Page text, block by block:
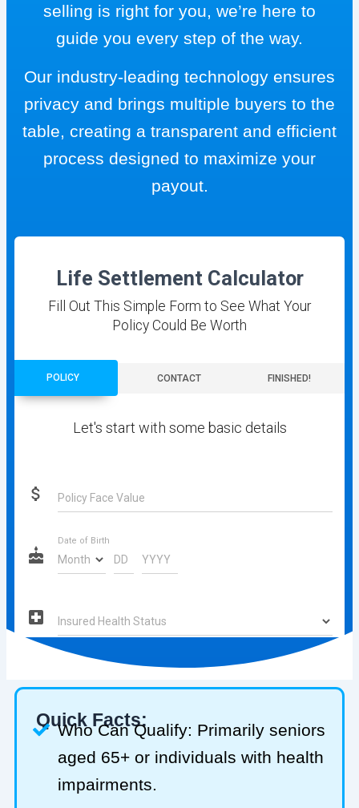
selling is right for you, we’re here to
guide you every step of the way.
Our industry-leading technology ensures
privacy and brings multiple buyers to the
table, creating a transparent and efficient
process designed to maximize your
payout.
Quick Facts:
Who Can Qualify: Primarily seniors
aged 65+ or individuals with health
impairments.